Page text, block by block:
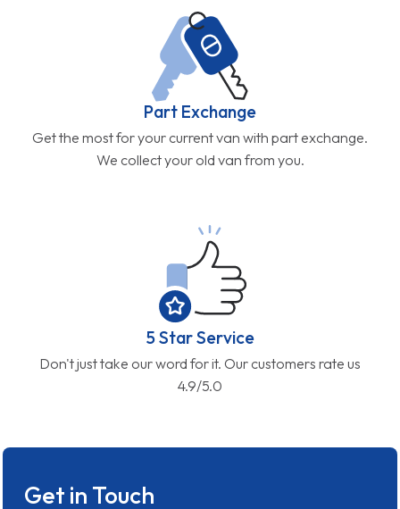
Part Exchange
Get the most for your current van with part exchange.
We collect your old van from you.
5 Star Service
Don't just take our word for it. Our customers rate us
4.9/5.0
Get in Touch